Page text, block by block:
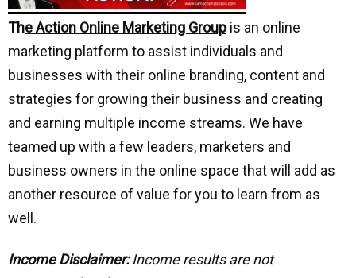
The Action Online Marketing Group is an online
marketing platform to assist individuals and
businesses with their online branding, content and
strategies for growing their business and creating
and earning multiple income streams. We have
teamed up with a few leaders, marketers and
business owners in the online space that will add as
another resource of value for you to learn from as
well.
Income Disclaimer: Income results are not